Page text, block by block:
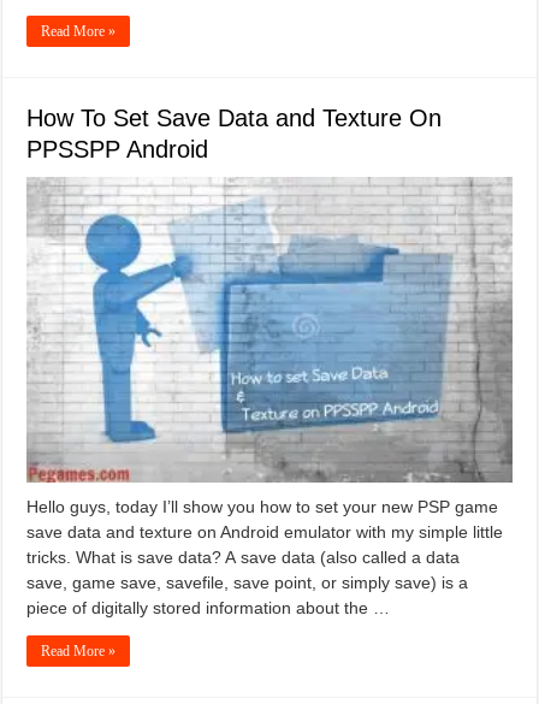
Read More »
How To Set Save Data and Texture On
PPSSPP Android
Hello guys, today I’ll show you how to set your new PSP game
save data and texture on Android emulator with my simple little
tricks. What is save data? A save data (also called a data
save, game save, savefile, save point, or simply save) is a
piece of digitally stored information about the …
Read More »